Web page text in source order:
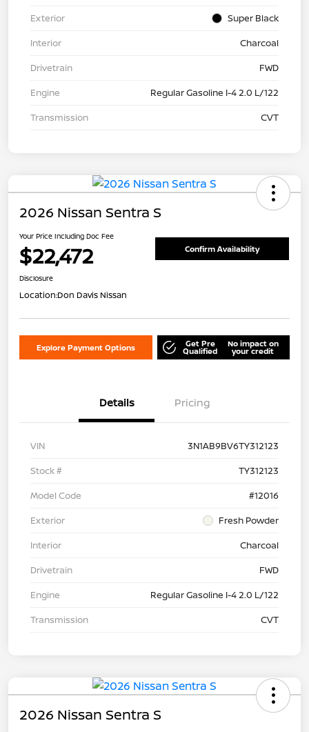
Exterior
Super Black
Interior
Charcoal
Drivetrain
FWD
Engine
Regular Gasoline I-4 2.0 L/122
Transmission
CVT
2026 Nissan Sentra S
Your Price Including Doc Fee
$22,472 Confirm Availability
Disclosure
Location:Don Davis Nissan
Explore Payment Options Get Pre
Qualified
No impact on
your credit
Details Pricing
VIN
3N1AB9BV6TY312123
Stock #
TY312123
Model Code
#12016
Exterior
Fresh Powder
Interior
Charcoal
Drivetrain
FWD
Engine
Regular Gasoline I-4 2.0 L/122
Transmission
CVT
2026 Nissan Sentra S